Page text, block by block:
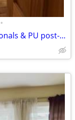
•
Princeton: House shared by professionals & PU post-docs in wooded area